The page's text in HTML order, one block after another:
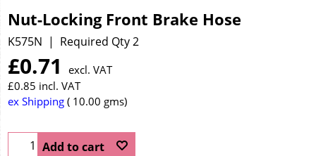
Nut-Locking Front Brake Hose
K575N Required Qty 2
£0.71
excl. VAT
£0.85 incl. VAT
ex Shipping
10.00 gms
Add to cart